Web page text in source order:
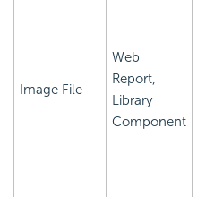
Image File
Web
Report,
Library
Component